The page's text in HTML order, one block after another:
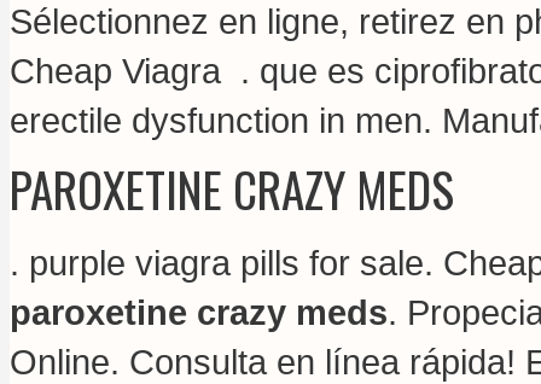
Sélectionnez en ligne, retirez en
Cheap Viagra . que es
erectile dysfunction in men.
PAROXETINE CRAZY MEDS
. purple viagra pills for sale.
paroxetine crazy meds.
Online. Consulta en línea rápida!